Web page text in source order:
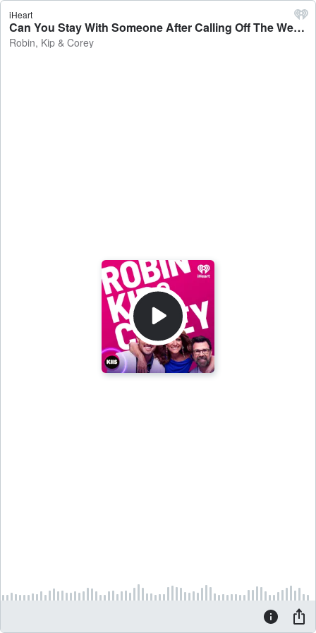
iHeart
Can You Stay With Someone After Calling Off The Wedding? - Robin, Kip & Corey
Robin, Kip & Corey